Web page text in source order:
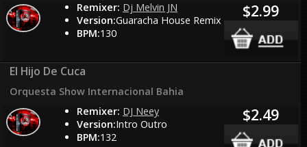
Remixer: Dj Melvin JN
Version:Guaracha House Remix
BPM:130
$2.99
El Hijo De Cuca
Orquesta Show Internacional Bahia
Remixer: DJ Neey
Version:Intro Outro
BPM:132
$2.49